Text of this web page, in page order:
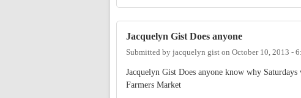
Jacquelyn Gist Does anyone
Submitted by jacquelyn gist on October 10, 2013 -
Jacquelyn Gist Does anyone know why
Farmers Market